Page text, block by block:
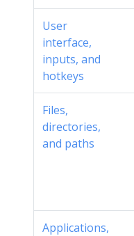
User
interface,
inputs, and
hotkeys
Files,
directories,
and paths
Applications,